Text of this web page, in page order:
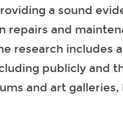
a sound
repairs and
research includes
publicly and
and art galleries,